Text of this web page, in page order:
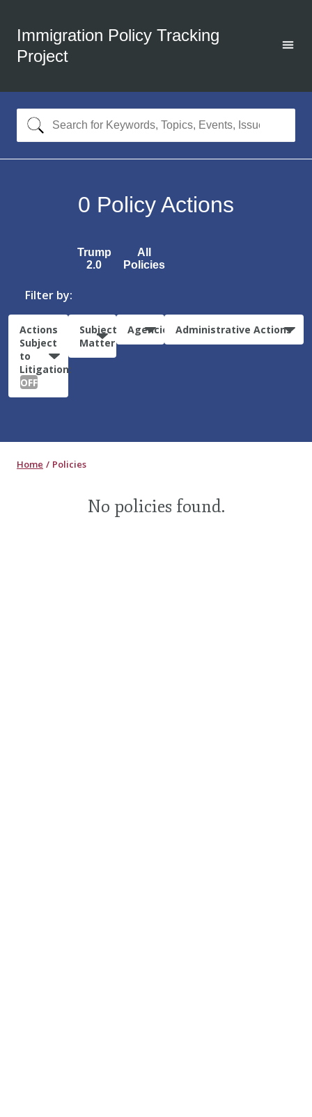
Immigration Policy Tracking
Project
0 Policy Actions
Trump
2.0
All
Policies
Filter by:
Actions
Subject
to
Litigation:
OFF
Subject
Matter
Agencies Administrative Actions
Home Policies
No policies found.